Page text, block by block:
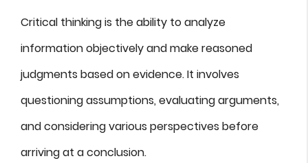
Critical thinking is the ability to analyze
information objectively and make reasoned
judgments based on evidence. It involves
questioning assumptions, evaluating arguments,
and considering various perspectives before
arriving at a conclusion.